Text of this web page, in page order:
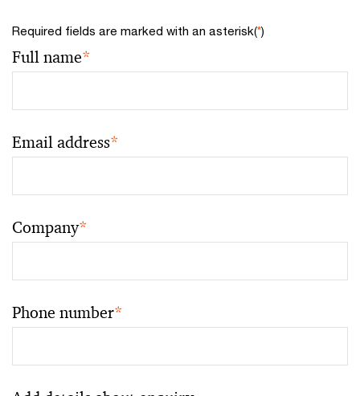
Required fields are marked with an asterisk(*)
Full name*
Email address*
Company*
Phone number*